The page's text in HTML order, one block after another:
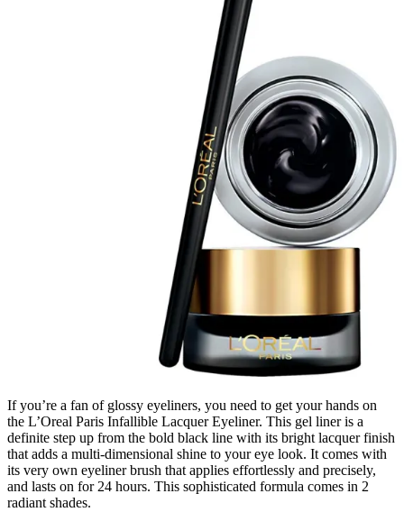
If you’re a fan of glossy eyeliners, you need to get your hands on
the L’Oreal Paris Infallible Lacquer Eyeliner. This gel liner is a
definite step up from the bold black line with its bright lacquer finish
that adds a multi-dimensional shine to your eye look. It comes with
its very own eyeliner brush that applies effortlessly and precisely,
and lasts on for 24 hours. This sophisticated formula comes in 2
radiant shades.